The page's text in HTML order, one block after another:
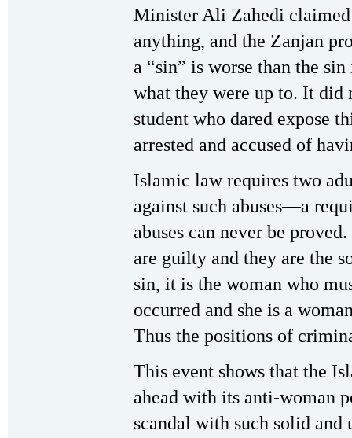
Minister Ali Zahedi
anything, and the Zanjan
a “sin” is worse than the
what they were up to. It did
student who dared expose
arrested and accused of
Islamic law requires two
against such abuses—a
abuses can never be
are guilty and they are the
sin, it is the woman who
occurred and she is a
Thus the positions of
This event shows that the
ahead with its anti-woman
scandal with such solid and